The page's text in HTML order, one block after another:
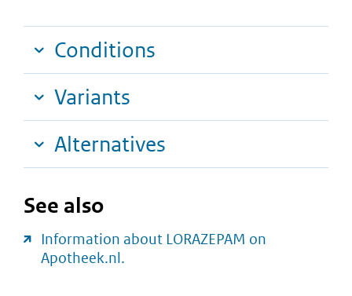
Conditions
Variants
Alternatives
See also
Information about LORAZEPAM on
Apotheek.nl.